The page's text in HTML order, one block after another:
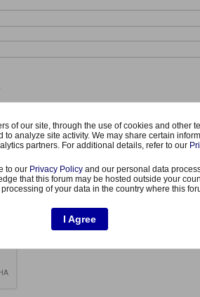
character or symbol in your password.
of our site, through the use of cookies and other
analyze site activity. We may share certain
partners. For additional details, refer to our
to our Privacy Policy and our personal data
that this forum may be hosted outside your
of your data in the country where this
I Agree